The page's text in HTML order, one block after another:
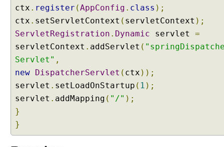
h
L
o
c
a
e
1
8
n
a
n
d
ctx . register (AppConfig . class );
ctx . setServletContext ( servletContext );
ServletRegistration . Dynamic servlet =
servletContext . addServlet (
Servlet" ,
new DispatcherServlet ( ctx ));
servlet . setLoadOnStartup ( 1 );
servlet . addMapping ( "/" );
}
}